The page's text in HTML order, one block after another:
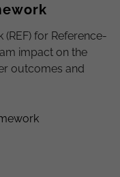
for Reference-
impact on the
outcomes and